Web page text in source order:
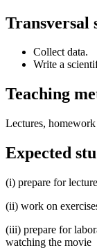
Transversal
Collect data.
Write a
Teaching
Lectures,
Expected
(i) prepare for
(ii) work on
(iii) prepare for
watching the movie